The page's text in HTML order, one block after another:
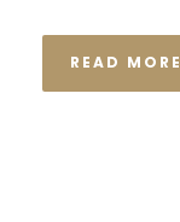
READ MORE